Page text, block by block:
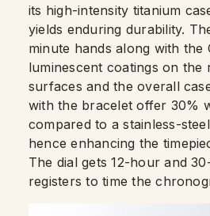
its high-intensity titanium
yields enduring durability.
minute hands along with the
luminescent coatings on the
surfaces and the overall
with the bracelet offer 30%
compared to a stainless-
hence enhancing the
The dial gets 12-hour and
registers to time the